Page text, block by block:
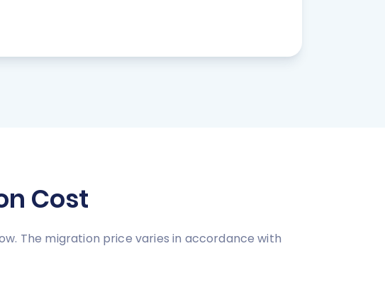
Cost
The migration price varies in accordance with